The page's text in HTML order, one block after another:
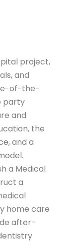
project,
and
of-the-
party
and
the
and a
a Medical
a
home care
after-